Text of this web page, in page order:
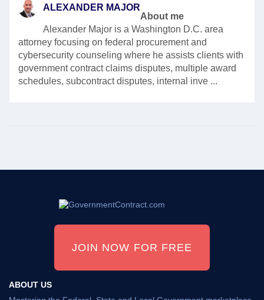
ALEXANDER MAJOR
About me
Alexander Major is a Washington D.C. area
attorney focusing on federal procurement and
cybersecurity counseling where he assists clients with
government contract claims disputes, multiple award
schedules, subcontract disputes, internal inve ...
JOIN NOW FOR FREE
ABOUT US